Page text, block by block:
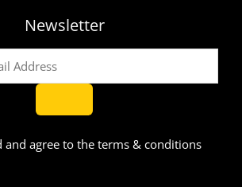
Newsletter
and agree to the terms & conditions